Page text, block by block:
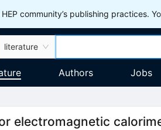
community’s publishing practices.
literature
Authors Jobs
electromagnetic